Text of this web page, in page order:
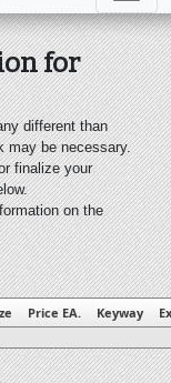
for
different than
may be necessary.
finalize your
on the
Price EA. Keyway